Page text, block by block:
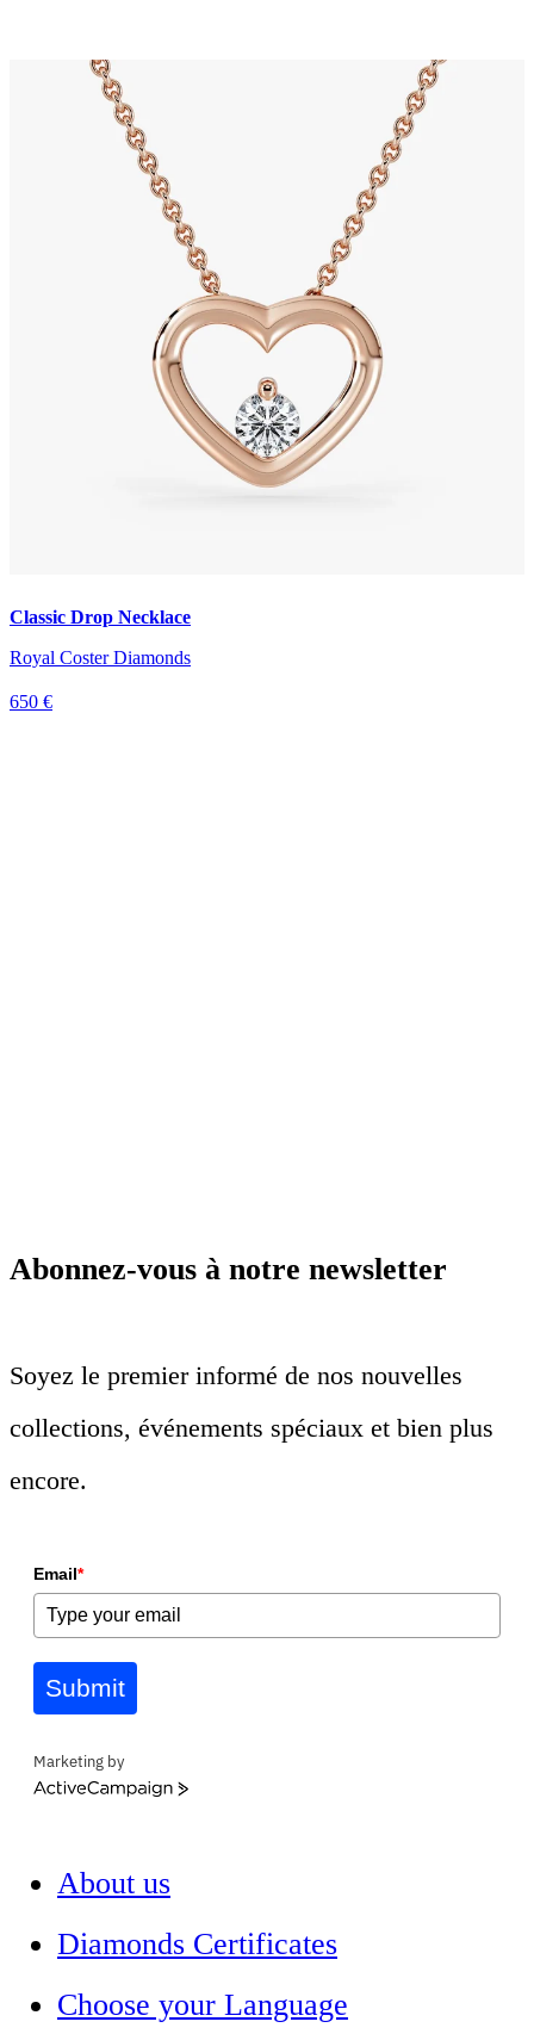
Classic Drop Necklace
Royal Coster Diamonds
650 €
Abonnez-vous à notre newsletter
Soyez le premier informé de nos nouvelles
collections, événements spéciaux et bien plus
encore.
Email*
Submit
Marketing by
ActiveCampaign
About us
Diamonds Certificates
Choose your Language